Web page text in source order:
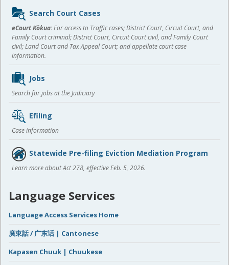
Sidebar
content
Search Court Cases
eCourt Kōkua:For access to Traffic cases; District Court, Circuit Court, and
Family Court criminal; District Court, Circuit Court civil, and Family Court
civil; Land Court and Tax Appeal Court; and appellate court case
information.
Jobs
Search for jobs at the Judiciary
Efiling
Case information
Statewide Pre-filing Eviction Mediation Program
Learn more about Act 278, effective Feb. 5, 2026.
Language Services
Language Access Services Home
廣東話 / 广东话 | Cantonese
Kapasen Chuuk | Chuukese